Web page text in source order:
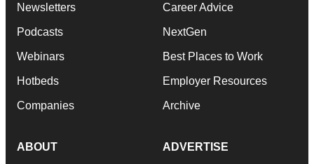
Newsletters
Podcasts
Webinars
Hotbeds
Companies
Career Advice
NextGen
Best Places to Work
Employer Resources
Archive
ABOUT ADVERTISE